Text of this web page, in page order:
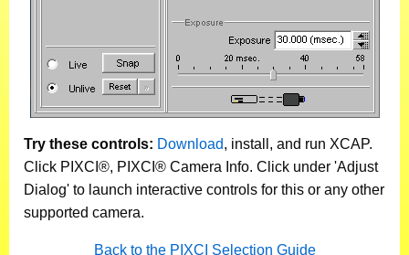
Try these controls: Download, install, and run XCAP.
Click PIXCI®, PIXCI® Camera Info. Click under 'Adjust
Dialog' to launch interactive controls for this or any other
supported camera.
Back to the PIXCI Selection Guide